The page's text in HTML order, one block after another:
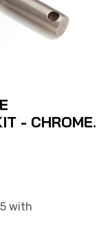
- CHROME.